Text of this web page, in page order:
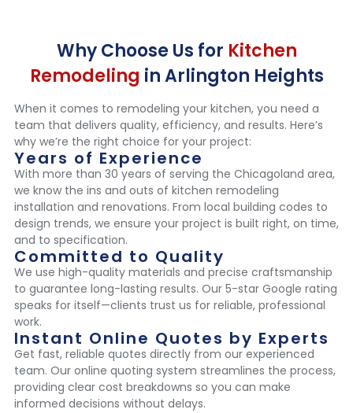
Why Choose Us for Kitchen
Remodeling in Arlington Heights
When it comes to remodeling your kitchen, you need a
team that delivers quality, efficiency, and results. Here’s
why we’re the right choice for your project:
Years of Experience
With more than 30 years of serving the Chicagoland area,
we know the ins and outs of kitchen remodeling
installation and renovations. From local building codes to
design trends, we ensure your project is built right, on time,
and to specification.
Committed to Quality
We use high-quality materials and precise craftsmanship
to guarantee long-lasting results. Our 5-star Google rating
speaks for itself—clients trust us for reliable, professional
work.
Instant Online Quotes by Experts
Get fast, reliable quotes directly from our experienced
team. Our online quoting system streamlines the process,
providing clear cost breakdowns so you can make
informed decisions without delays.